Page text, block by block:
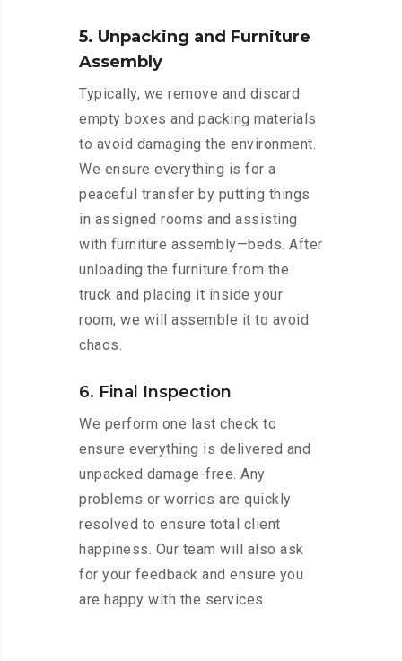
5. Unpacking and Furniture
Assembly
Typically, we remove and discard
empty boxes and packing materials
to avoid damaging the environment.
We ensure everything is for a
peaceful transfer by putting things
in assigned rooms and assisting
with furniture assembly—beds. After
unloading the furniture from the
truck and placing it inside your
room, we will assemble it to avoid
chaos.
6. Final Inspection
We perform one last check to
ensure everything is delivered and
unpacked damage-free. Any
problems or worries are quickly
resolved to ensure total client
happiness. Our team will also ask
for your feedback and ensure you
are happy with the services.